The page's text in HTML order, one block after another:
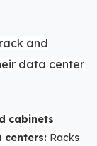
and
data center
cabinets
centers: Racks